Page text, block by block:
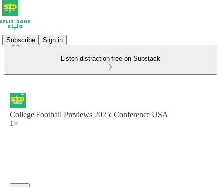
Subscribe Sign in
Listen distraction-free on Substack
College Football Previews 2025: Conference USA
1×